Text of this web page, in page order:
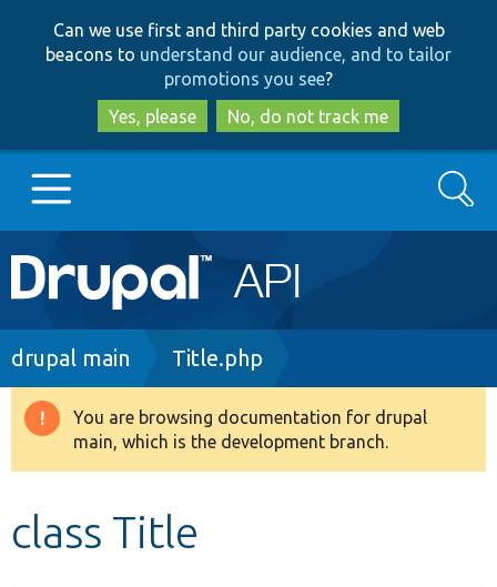
to
main
content
to
search
Can we use first and third party cookies and web
beacons to understand our audience, and to tailor
promotions you see?
Yes, please
No, do not track me
Main
navigation
Go to Drupal.org
Drupal 8+
Search
Breadcrumb
drupal main Title.php
Warning
message
You are browsing documentation for drupal
main, which is the development branch.
class Title